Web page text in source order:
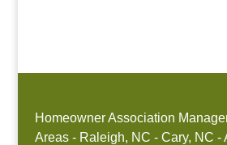
Homeowner Association
Areas - Raleigh, NC - Cary, NC -